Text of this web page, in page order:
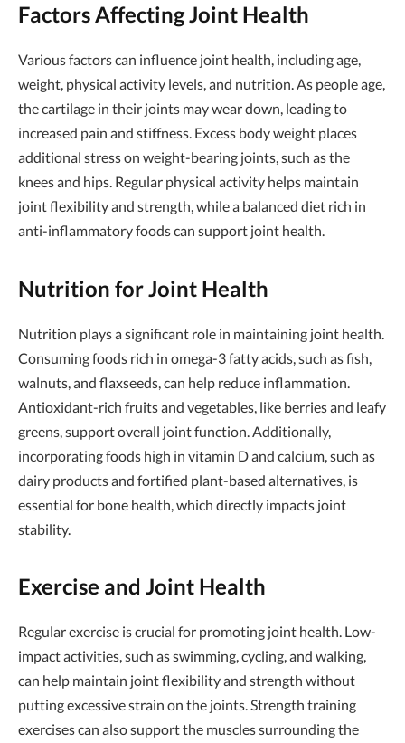
Factors Affecting Joint Health
Various factors can influence joint health, including age,
weight, physical activity levels, and nutrition. As people age,
the cartilage in their joints may wear down, leading to
increased pain and stiffness. Excess body weight places
additional stress on weight-bearing joints, such as the
knees and hips. Regular physical activity helps maintain
joint flexibility and strength, while a balanced diet rich in
anti-inflammatory foods can support joint health.
Nutrition for Joint Health
Nutrition plays a significant role in maintaining joint health.
Consuming foods rich in omega-3 fatty acids, such as fish,
walnuts, and flaxseeds, can help reduce inflammation.
Antioxidant-rich fruits and vegetables, like berries and leafy
greens, support overall joint function. Additionally,
incorporating foods high in vitamin D and calcium, such as
dairy products and fortified plant-based alternatives, is
essential for bone health, which directly impacts joint
stability.
Exercise and Joint Health
Regular exercise is crucial for promoting joint health. Low-
impact activities, such as swimming, cycling, and walking,
can help maintain joint flexibility and strength without
putting excessive strain on the joints. Strength training
exercises can also support the muscles surrounding the